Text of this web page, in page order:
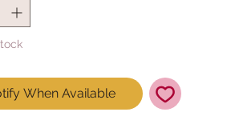
is the exciting infusion of
colour you can now add to
is our Premium Wool Blend
wool)
When Available